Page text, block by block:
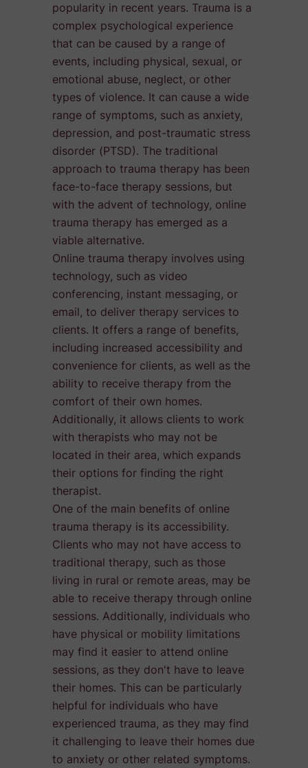
popularity in recent years. Trauma is a
complex psychological experience
that can be caused by a range of
events, including physical, sexual, or
emotional abuse, neglect, or other
types of violence. It can cause a wide
range of symptoms, such as anxiety,
depression, and post-traumatic stress
disorder (PTSD). The traditional
approach to trauma therapy has been
face-to-face therapy sessions, but
with the advent of technology, online
trauma therapy has emerged as a
viable alternative.
Online trauma therapy involves using
technology, such as video
conferencing, instant messaging, or
email, to deliver therapy services to
clients. It offers a range of benefits,
including increased accessibility and
convenience for clients, as well as the
ability to receive therapy from the
comfort of their own homes.
Additionally, it allows clients to work
with therapists who may not be
located in their area, which expands
their options for finding the right
therapist.
One of the main benefits of online
trauma therapy is its accessibility.
Clients who may not have access to
traditional therapy, such as those
living in rural or remote areas, may be
able to receive therapy through online
sessions. Additionally, individuals who
have physical or mobility limitations
may find it easier to attend online
sessions, as they don't have to leave
their homes. This can be particularly
helpful for individuals who have
experienced trauma, as they may find
it challenging to leave their homes due
to anxiety or other related symptoms.